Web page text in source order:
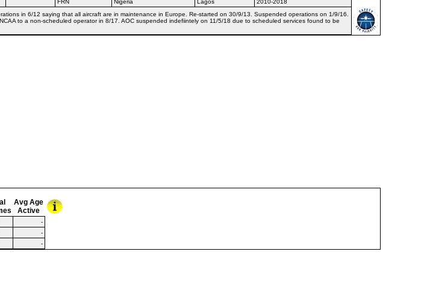
FRN Nigeria Lagos
2010-2018
in 6/12 saying that all aircraft are in maintenance in Europe. Re-started on 30/9/13. Suspended operations on 1/9/16.
to a non-scheduled operator in 8/17. AOC suspended indefiintely on 11/5/18 due to scheduled services found to be
Avg Age
Active
-
-
-